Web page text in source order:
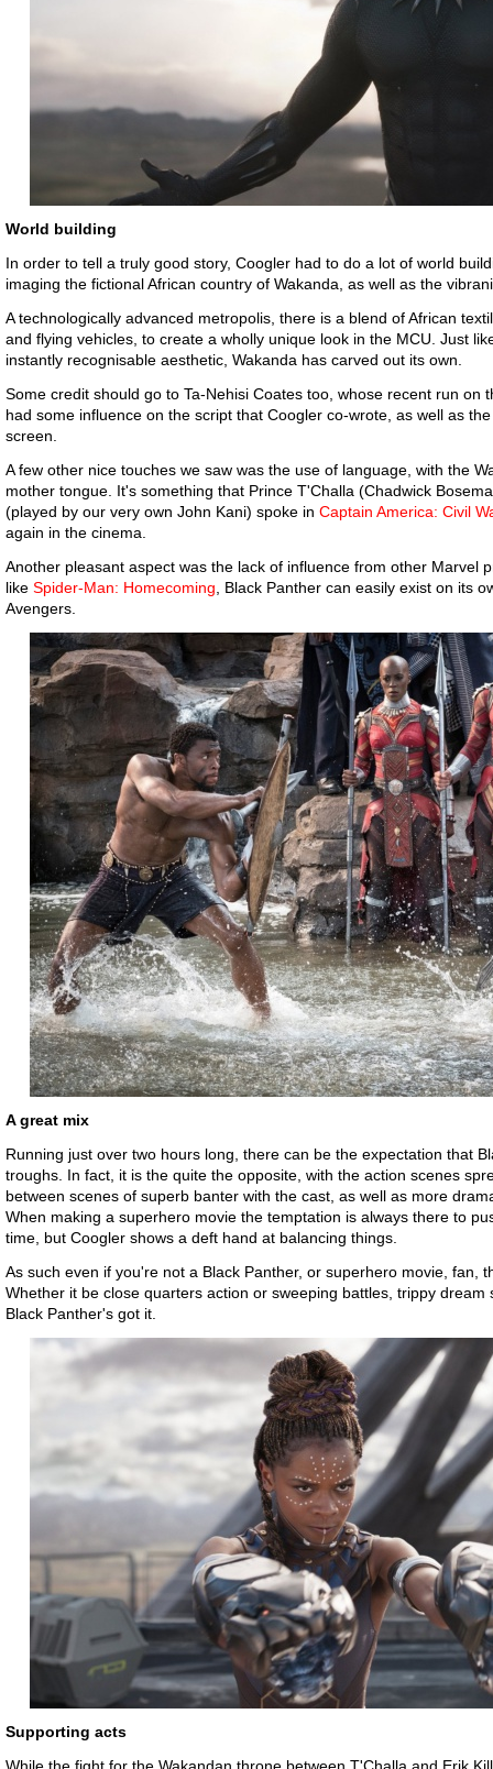
World building
In order to tell a truly good story, Coogler had to do a lot of world
imaging the fictional African country of Wakanda, as well as the
A technologically advanced metropolis, there is a blend of African
and flying vehicles, to create a wholly unique look in the MCU. Just
instantly recognisable aesthetic, Wakanda has carved out its own.
Some credit should go to Ta-Nehisi Coates too, whose recent run on
had some influence on the script that Coogler co-wrote, as well as
screen.
A few other nice touches we saw was the use of language, with the
mother tongue. It's something that Prince T'Challa (Chadwick
(played by our very own John Kani) spoke in Captain America: Civil
again in the cinema.
Another pleasant aspect was the lack of influence from other Marvel
like Spider-Man: Homecoming , Black Panther can easily exist on its
Avengers.
A great mix
Running just over two hours long, there can be the expectation that
troughs. In fact, it is the quite the opposite, with the action scenes
between scenes of superb banter with the cast, as well as more
When making a superhero movie the temptation is always there to
time, but Coogler shows a deft hand at balancing things.
As such even if you're not a Black Panther, or superhero movie, fan,
Whether it be close quarters action or sweeping battles, trippy
Black Panther's got it.
Supporting acts